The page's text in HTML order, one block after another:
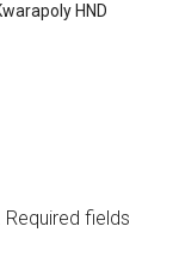
HND
Required fields